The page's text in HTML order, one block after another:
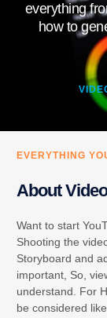
everything
how to
EVERYTHING
About
Want to start
Shooting the
Storyboard and
important, So,
understand. For
be considered